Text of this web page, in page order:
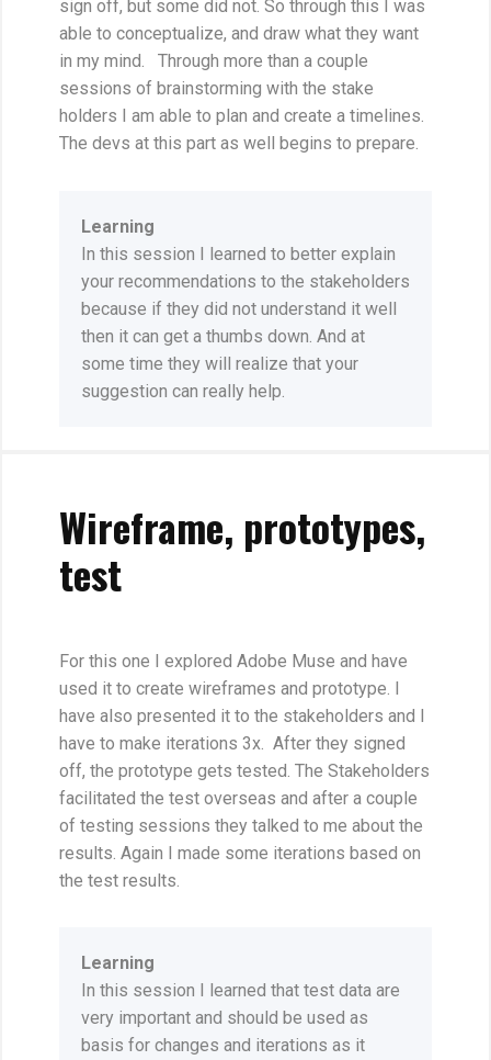
sign off, but some did not. So through this I was
able to conceptualize, and draw what they want
in my mind. Through more than a couple
sessions of brainstorming with the stake
holders I am able to plan and create a timelines.
The devs at this part as well begins to prepare.
Learning
In this session I learned to better explain
your recommendations to the stakeholders
because if they did not understand it well
then it can get a thumbs down. And at
some time they will realize that your
suggestion can really help.
Wireframe, prototypes,
test
For this one I explored Adobe Muse and have
used it to create wireframes and prototype. I
have also presented it to the stakeholders and I
have to make iterations 3x. After they signed
off, the prototype gets tested. The Stakeholders
facilitated the test overseas and after a couple
of testing sessions they talked to me about the
results. Again I made some iterations based on
the test results.
Learning
In this session I learned that test data are
very important and should be used as
basis for changes and iterations as it